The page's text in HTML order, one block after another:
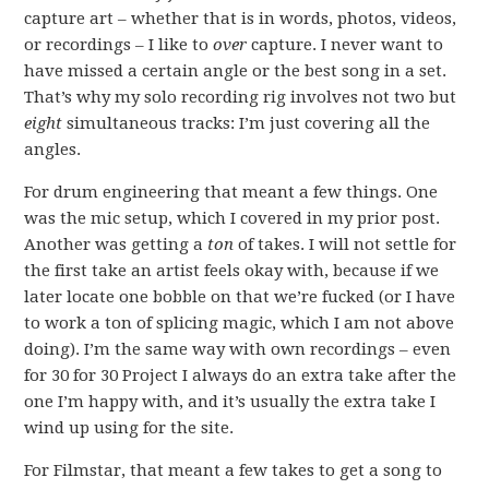
capture art – whether that is in words, photos, videos,
or recordings – I like toover capture. I never want to
have missed a certain angle or the best song in a set.
That’s why my solo recording rig involves not two but
eight simultaneous tracks: I’m just covering all the
angles.
For drum engineering that meant a few things. One
was the mic setup, which I covered in my prior post.
Another was getting a ton of takes. I will not settle for
the first take an artist feels okay with, because if we
later locate one bobble on that we’re fucked (or I have
to work a ton of splicing magic, which I am not above
doing). I’m the same way with own recordings – even
for 30 for 30 Project I always do an extra take after the
one I’m happy with, and it’s usually the extra take I
wind up using for the site.
For Filmstar, that meant a few takes to get a song to